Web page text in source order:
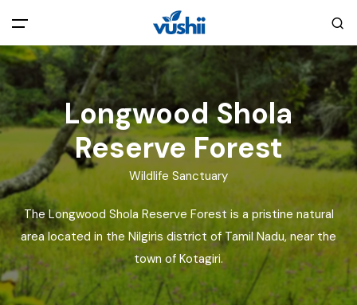
All filters
Main Menu
Home
About Us
Explore India
Blog
Back
Privacy Policy
Terms and Conditions
Longwood Shola
Reserve Forest
Wildlife Sanctuary
The Longwood Shola Reserve Forest is a pristine natural
area located in the Nilgiris district of Tamil Nadu, near the
town of Kotagiri.